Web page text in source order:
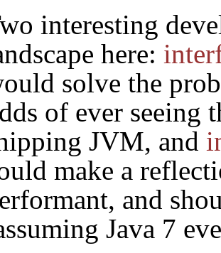
interesting
here:
solve the
of ever seeing
JVM, and
make a
and
Java 7